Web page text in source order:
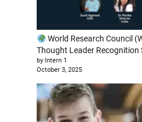
World Research Council
Thought Leader Recognition
by Intern 1
October 3, 2025